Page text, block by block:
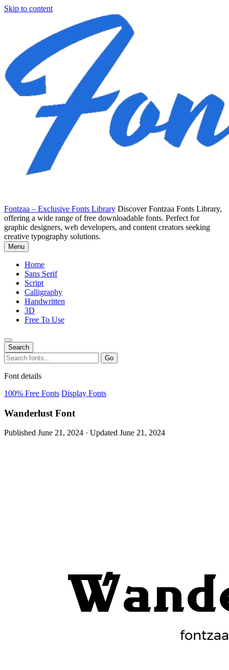
Skip to content
Fontzaa – Exclusive Fonts Library Discover Fontzaa Fonts Library,
offering a wide range of free downloadable fonts. Perfect for
graphic designers, web developers, and content creators seeking
creative typography solutions.
Menu
Home
Sans Serif
Script
Calligraphy
Handwritten
3D
Free To Use
Search
Search
for:
Go
Font details
100% Free Fonts Display Fonts
Wanderlust Font
Published June 21, 2024 · Updated June 21, 2024